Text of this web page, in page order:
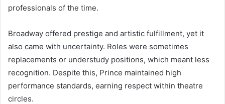
professionals of the time.
Broadway offered prestige and artistic fulfillment, yet it
also came with uncertainty. Roles were sometimes
replacements or understudy positions, which meant less
recognition. Despite this, Prince maintained high
performance standards, earning respect within theatre
circles.